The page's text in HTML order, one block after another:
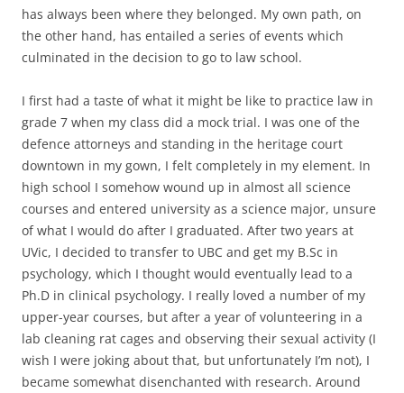
has always been where they belonged. My own path, on
the other hand, has entailed a series of events which
culminated in the decision to go to law school.
I first had a taste of what it might be like to practice law in
grade 7 when my class did a mock trial. I was one of the
defence attorneys and standing in the heritage court
downtown in my gown, I felt completely in my element. In
high school I somehow wound up in almost all science
courses and entered university as a science major, unsure
of what I would do after I graduated. After two years at
UVic, I decided to transfer to UBC and get my B.Sc in
psychology, which I thought would eventually lead to a
Ph.D in clinical psychology. I really loved a number of my
upper-year courses, but after a year of volunteering in a
lab cleaning rat cages and observing their sexual activity (I
wish I were joking about that, but unfortunately I’m not), I
became somewhat disenchanted with research. Around